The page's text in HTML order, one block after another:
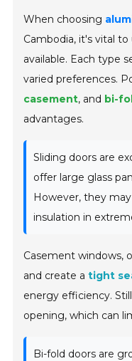
When choosing
Cambodia, it's vital
available. Each type
varied preferences.
casement, and bi-
advantages.
Sliding doors are
offer large glass
However, they
insulation in
Casement windows,
and create atight
energy efficiency.
opening, which can
Bi-fold doors are